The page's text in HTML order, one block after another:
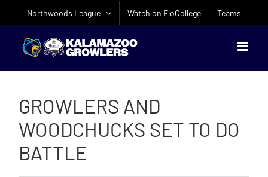
Northwoods League Watch on FloCollege Teams
GROWLERS AND
WOODCHUCKS SET TO DO
BATTLE